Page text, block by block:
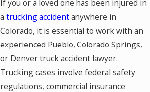
If you or a loved one has been injured in
a trucking accidentanywhere in
Colorado, it is essential to work with an
experienced Pueblo, Colorado Springs,
or Denver truck accident lawyer.
Trucking cases involve federal safety
regulations, commercial insurance